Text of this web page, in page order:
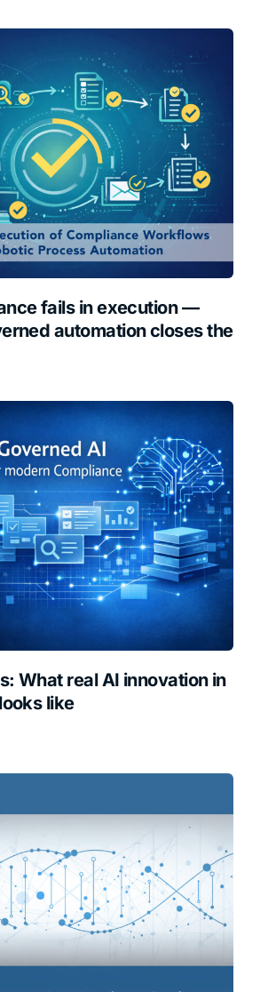
fails in execution —
automation closes the
What real AI innovation in
like